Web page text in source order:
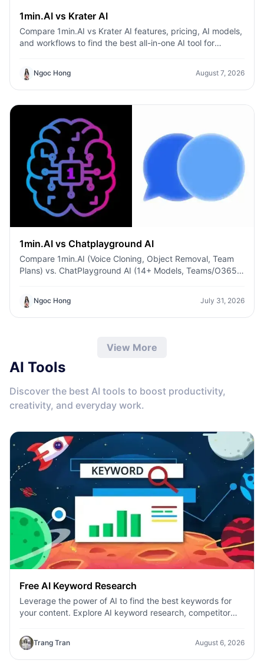
1min.AI vs Krater AI
Compare 1min.AI vs Krater AI features, pricing, AI models,
and workflows to find the best all-in-one AI tool for
Ngoc Hong August 7, 2026
1min.AI vs Chatplayground AI
Compare 1min.AI (Voice Cloning, Object Removal, Team
Plans) vs. ChatPlayground AI (14+ Models, Teams/O365
predictable pricing and long-term content production
growth.
Ngoc Hong July 31, 2026
View More
AI Tools
Discover the best AI tools to boost productivity,
creativity, and everyday work.
Free AI Keyword Research
Leverage the power of AI to find the best keywords for
your content. Explore AI keyword research, competitor
Trang Tran August 6, 2026